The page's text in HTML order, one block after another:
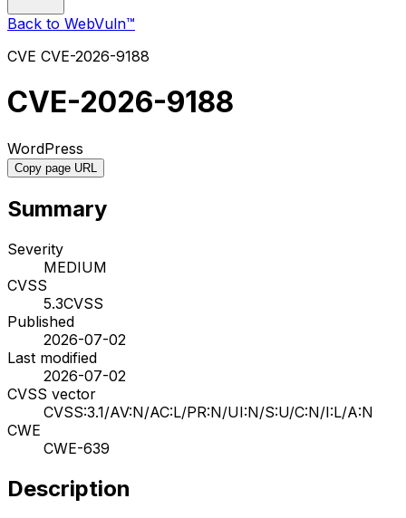
Back to WebVuln™
CVE CVE-2026-9188
CVE-2026-9188
WordPress
Copy page URL
Summary
Severity
MEDIUM
CVSS
5.3CVSS
Published
2026-07-02
Last modified
2026-07-02
CVSS vector
CVSS:3.1/AV:N/AC:L/PR:N/UI:N/S:U/C:N/I:L/A:N
CWE
CWE-639
Description